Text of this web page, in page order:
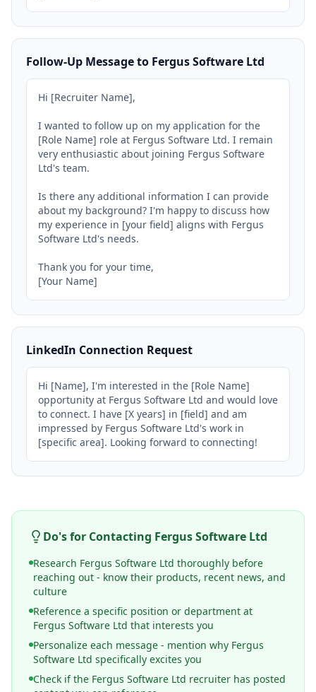
Follow-Up Message to Fergus Software Ltd
Hi [Recruiter Name],
I wanted to follow up on my application for the
[Role Name] role at Fergus Software Ltd. I remain
very enthusiastic about joining Fergus Software
Ltd's team.
Is there any additional information I can provide
about my background? I'm happy to discuss how
my experience in [your field] aligns with Fergus
Software Ltd's needs.
Thank you for your time,
[Your Name]
LinkedIn Connection Request
Hi [Name], I'm interested in the [Role Name]
opportunity at Fergus Software Ltd and would love
to connect. I have [X years] in [field] and am
impressed by Fergus Software Ltd's work in
[specific area]. Looking forward to connecting!
Do's for Contacting Fergus Software Ltd
Research Fergus Software Ltd thoroughly before
reaching out - know their products, recent news, and
culture
Reference a specific position or department at
Fergus Software Ltd that interests you
Personalize each message - mention why Fergus
Software Ltd specifically excites you
Check if the Fergus Software Ltd recruiter has posted